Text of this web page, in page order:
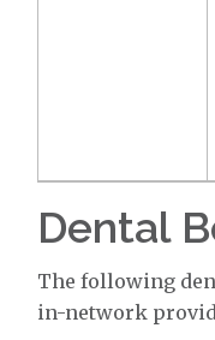
Dental
The following
in-network